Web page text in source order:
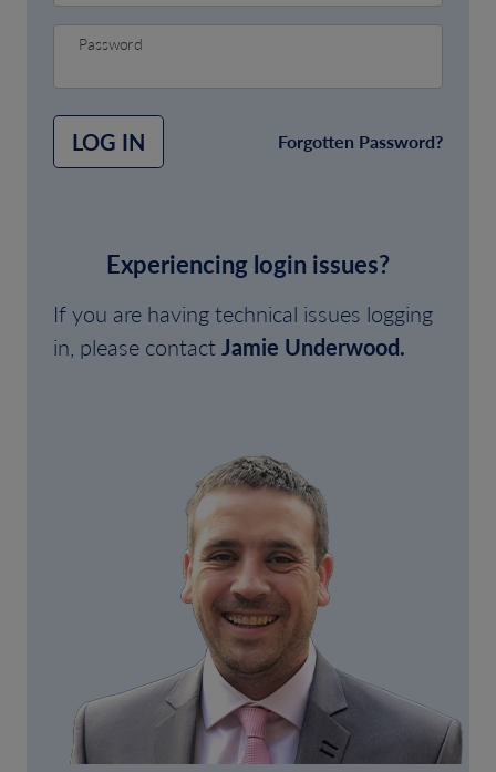
Password
LOG IN Forgotten Password?
Experiencing login issues?
If you are having technical issues logging
in, please contactJamie Underwood.